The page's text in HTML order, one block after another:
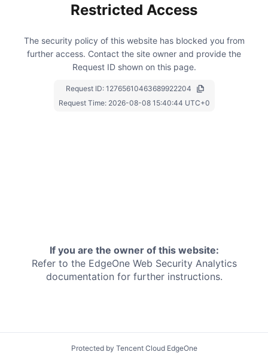
Restricted Access
The security policy of this website has blocked you from
further access. Contact the site owner and provide the
Request ID shown on this page.
Request ID: 12765610463689922204
Request Time: 2026-08-08 15:40:44 UTC+0
If you are the owner of this website:
Refer to the EdgeOne Web Security Analytics
documentation for further instructions.
Protected by Tencent Cloud EdgeOne